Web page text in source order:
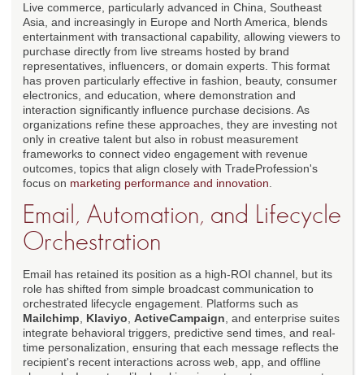
Live commerce, particularly advanced in China, Southeast
Asia, and increasingly in Europe and North America, blends
entertainment with transactional capability, allowing viewers to
purchase directly from live streams hosted by brand
representatives, influencers, or domain experts. This format
has proven particularly effective in fashion, beauty, consumer
electronics, and education, where demonstration and
interaction significantly influence purchase decisions. As
organizations refine these approaches, they are investing not
only in creative talent but also in robust measurement
frameworks to connect video engagement with revenue
outcomes, topics that align closely with TradeProfession's
focus on marketing performance and innovation
Email, Automation, and Lifecycle
Orchestration
Email has retained its position as a high-ROI channel, but its
role has shifted from simple broadcast communication to
orchestrated lifecycle engagement. Platforms such as
Mailchimp
Klaviyo ActiveCampaign , and enterprise suites
integrate behavioral triggers, predictive send times, and real-
time personalization, ensuring that each message reflects the
recipient's recent interactions across web, app, and offline